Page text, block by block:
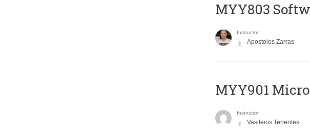
MYY803
Instructor
Apostolos Zarras
MYY901
Instructor
Vasileios Tenentes